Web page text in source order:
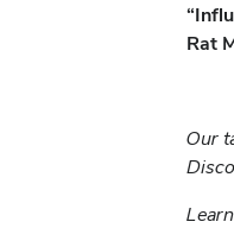
Rat
Our